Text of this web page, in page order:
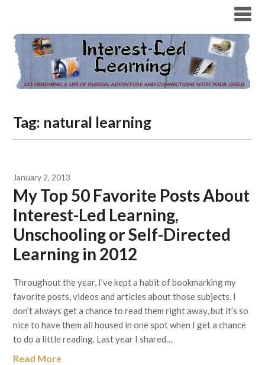
Tag: natural learning
January 2, 2013
My Top 50 Favorite Posts About
Interest-Led Learning,
Unschooling or Self-Directed
Learning in 2012
Throughout the year, I’ve kept a habit of bookmarking my
favorite posts, videos and articles about those subjects. I
don’t always get a chance to read them right away, but it’s so
nice to have them all housed in one spot when I get a chance
to do a little reading. Last year I shared…
Read More